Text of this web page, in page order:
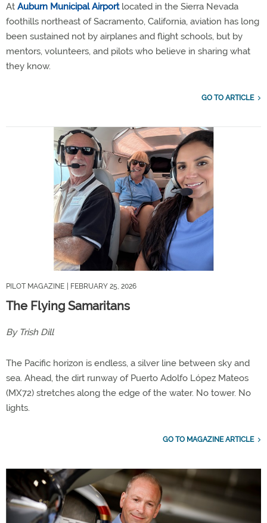
At Auburn Municipal Airportlocated in the Sierra Nevada
foothills northeast of Sacramento, California, aviation has long
been sustained not by airplanes and flight schools, but by
mentors, volunteers, and pilots who believe in sharing what
they know.
GO TO ARTICLE
PILOT MAGAZINE | FEBRUARY 25, 2026
The Flying Samaritans
By Trish Dill
The Pacific horizon is endless, a silver line between sky and
sea. Ahead, the dirt runway of Puerto Adolfo López Mateos
(MX72) stretches along the edge of the water. No tower. No
lights.
GO TO MAGAZINE ARTICLE